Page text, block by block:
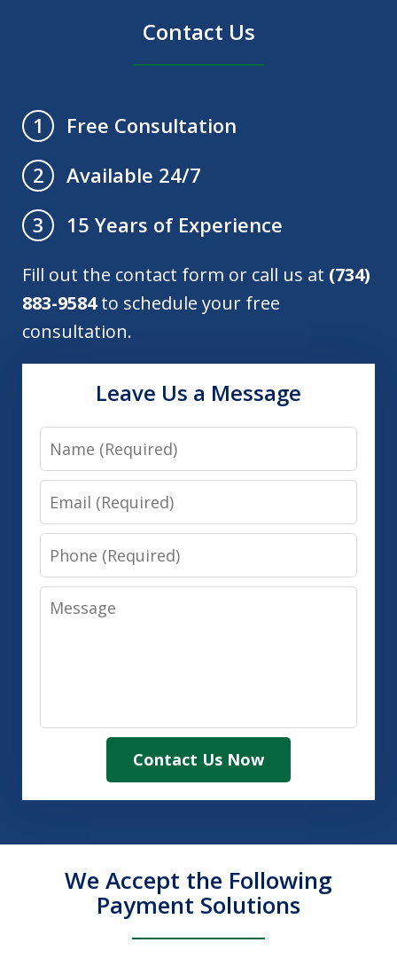
Contact Us
1
Free Consultation
2
Available 24/7
3
15 Years of Experience
Fill out the contact form or call us at (734)
883-9584to schedule your free
consultation.
Leave Us a Message
Name
Email
Phone
Message
Contact Us Now
We Accept the Following
Payment Solutions